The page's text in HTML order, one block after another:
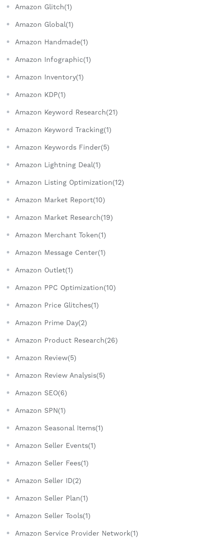
Amazon Glitch(1)
Amazon Global(1)
Amazon Handmade(1)
Amazon Infographic(1)
Amazon Inventory(1)
Amazon KDP(1)
Amazon Keyword Research(21)
Amazon Keyword Tracking(1)
Amazon Keywords Finder(5)
Amazon Lightning Deal(1)
Amazon Listing Optimization(12)
Amazon Market Report(10)
Amazon Market Research(19)
Amazon Merchant Token(1)
Amazon Message Center(1)
Amazon Outlet(1)
Amazon PPC Optimization(10)
Amazon Price Glitches(1)
Amazon Prime Day(2)
Amazon Product Research(26)
Amazon Review(5)
Amazon Review Analysis(5)
Amazon SEO(6)
Amazon SPN(1)
Amazon Seasonal Items(1)
Amazon Seller Events(1)
Amazon Seller Fees(1)
Amazon Seller ID(2)
Amazon Seller Plan(1)
Amazon Seller Tools(1)
Amazon Service Provider Network(1)